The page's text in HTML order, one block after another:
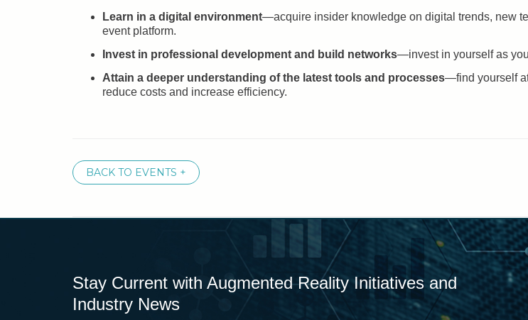
Learn in a digital environment—acquire insider knowledge on digital trends, new
event platform.
Invest in professional development and build networks—invest in yourself as
Attain a deeper understanding of the latest tools and processes—find yourself
reduce costs and increase efficiency.
BACK TO EVENTS +
Stay Current with Augmented Reality Initiatives and
Industry News